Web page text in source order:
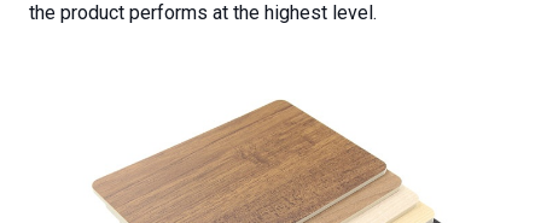
the product performs at the highest level.